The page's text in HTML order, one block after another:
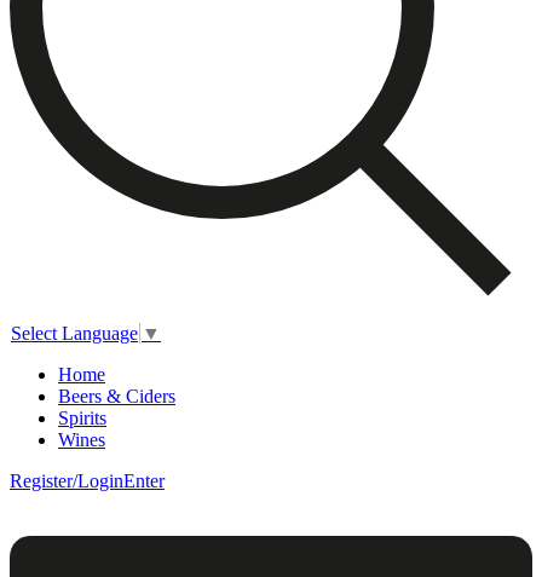
Select Language ▼
Home
Beers & Ciders
Spirits
Wines
Register/LoginEnter